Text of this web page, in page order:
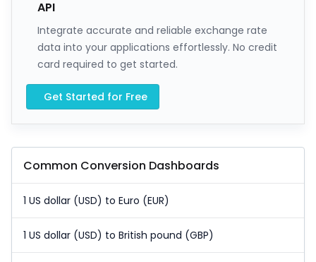
API
Integrate accurate and reliable exchange rate
data into your applications effortlessly. No credit
card required to get started.
Get Started for Free
Common Conversion Dashboards
1 US dollar (USD) to Euro (EUR)
1 US dollar (USD) to British pound (GBP)